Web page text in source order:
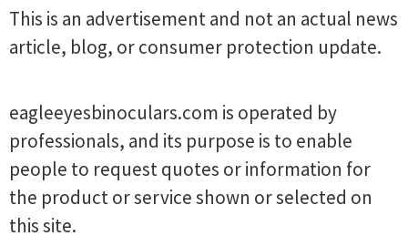
This is an advertisement and not an actual news
article, blog, or consumer protection update.
eagleeyesbinoculars.com is operated by
professionals, and its purpose is to enable
people to request quotes or information for
the product or service shown or selected on
this site.